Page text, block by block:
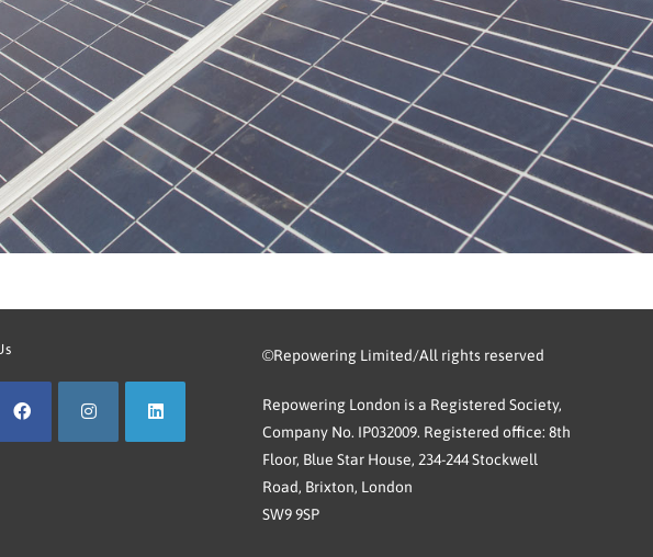
©Repowering Limited/All rights reserved
Repowering London is a Registered Society,
Company No. IP032009. Registered office: 8th
Floor, Blue Star House, 234-244 Stockwell
Road, Brixton, London
SW9 9SP